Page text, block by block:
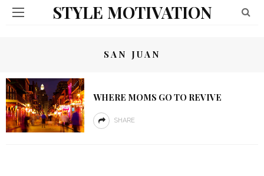
STYLE MOTIVATION
SAN JUAN
WHERE MOMS GO TO REVIVE
SHARE